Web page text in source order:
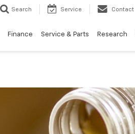
Search Service Contact
Finance Service & Parts Research